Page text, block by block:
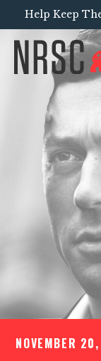
Help Keep
NOVEMBER